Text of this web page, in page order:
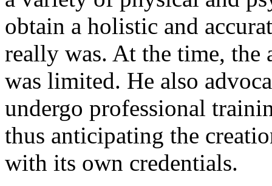
obtain a holistic and
really was. At the time,
was limited. He also
undergo professional
thus anticipating the
with its own credentials.